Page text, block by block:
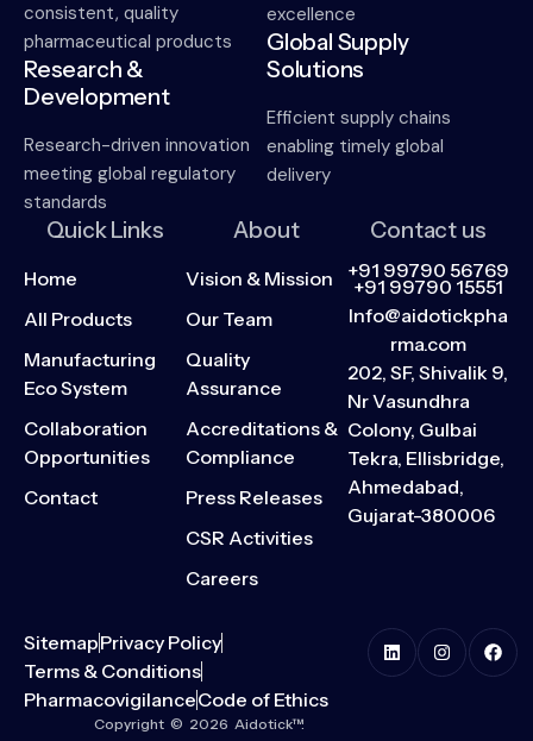
consistent, quality
pharmaceutical products
Research &
Development
Research-driven innovation
meeting global regulatory
standards
excellence
Global Supply
Solutions
Efficient supply chains
enabling timely global
delivery
Quick Links
Home
All Products
Manufacturing
Eco System
Collaboration
Opportunities
Contact
About
Vision & Mission
Our Team
Quality
Assurance
Accreditations &
Compliance
Press Releases
CSR Activities
Careers
Contact us
+91 99790 56769
+91 99790 15551
Info@aidotickpha
rma.com
202, SF, Shivalik 9,
Nr Vasundhra
Colony, Gulbai
Tekra, Ellisbridge,
Ahmedabad,
Gujarat-380006
SitemapPrivacy Policy
Terms & Conditions
PharmacovigilanceCode of Ethics
Copyright © 2026 Aidotick™.